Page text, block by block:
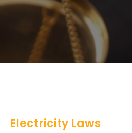
Electricity Laws